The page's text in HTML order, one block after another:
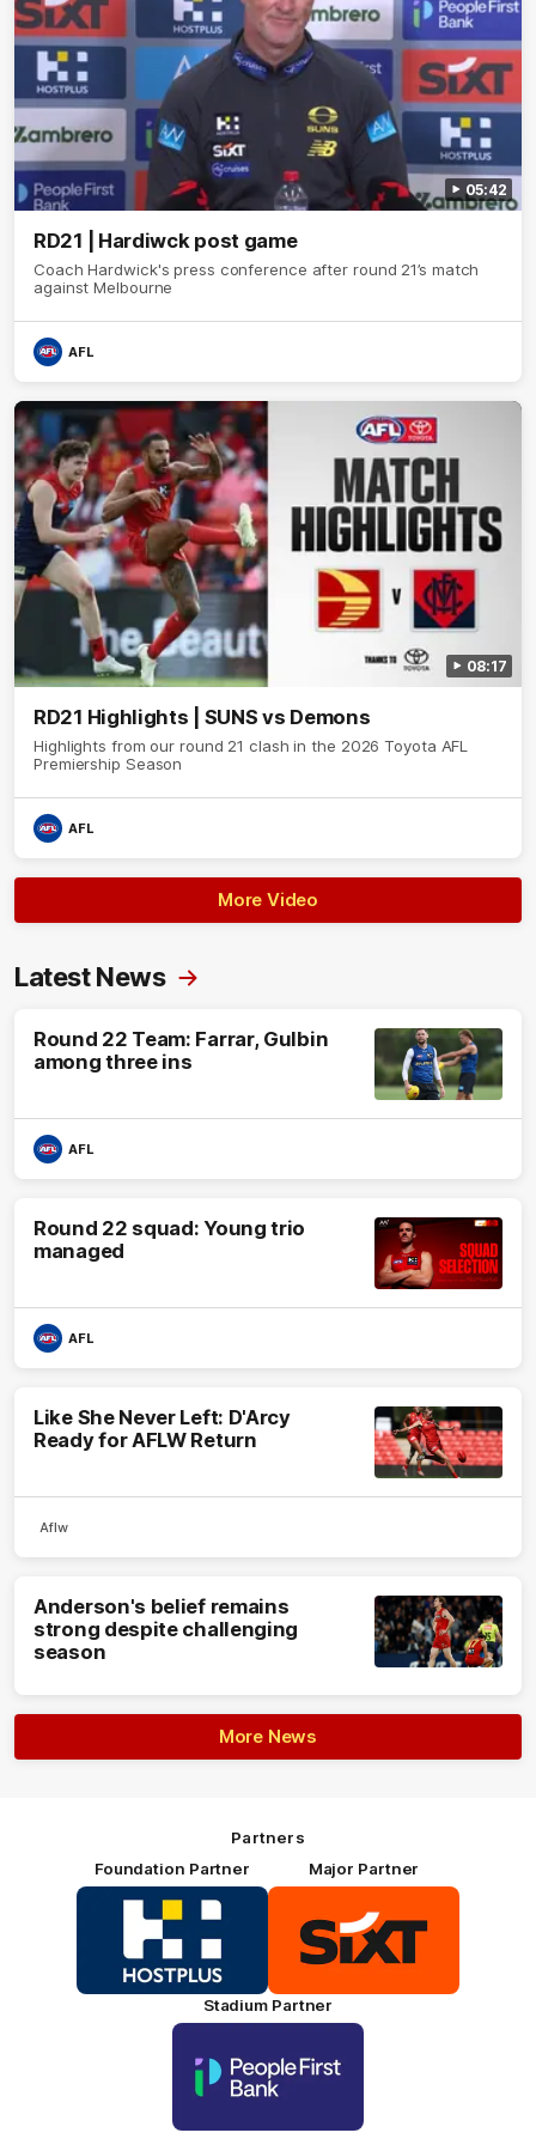
05:42
RD21 | Hardiwck post game
Coach Hardwick's press conference after round 21’s match
against Melbourne
AFL
08:17
RD21 Highlights | SUNS vs Demons
Highlights from our round 21 clash in the 2026 Toyota AFL
Premiership Season
AFL
More Video
Latest News
Round 22 Team: Farrar, Gulbin
among three ins
AFL
Round 22 squad: Young trio
managed
AFL
Like She Never Left: D'Arcy
Ready for AFLW Return
Aflw
Anderson's belief remains
strong despite challenging
season
More News
Partners
Foundation Partner
Logo
of
HOSTPLUS_Primary
Partner
Major Partner
of
partner
SIXT_Primary
Stadium Partner
partner
People
Bank_Primary